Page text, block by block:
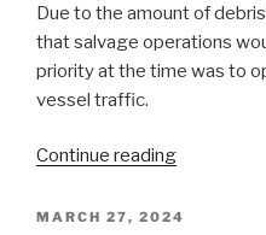
Due to the amount of
that salvage operations
priority at the time was to
vessel traffic.
Continue reading“The
of
POSTED
MARCH 27, 2024